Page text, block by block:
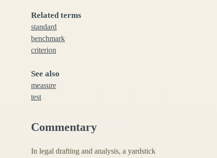
Related terms
standard
benchmark
criterion
See also
measure
test
Commentary
In legal drafting and analysis, a yardstick